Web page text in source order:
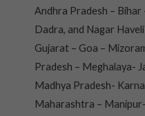
Andhra Pradesh –
Dadra, and Nagar
Gujarat – Goa –
Pradesh – Meghalaya-
Madhya Pradesh-
Maharashtra –